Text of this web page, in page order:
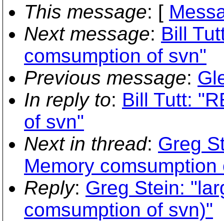
This message: [
Next message: Bill
comsumption of svn"
Previous message:
In reply to: Bill Tutt:
of svn"
Next in thread: Greg
Memory comsumption
Reply: Greg Stein:
comsumption of svn)"